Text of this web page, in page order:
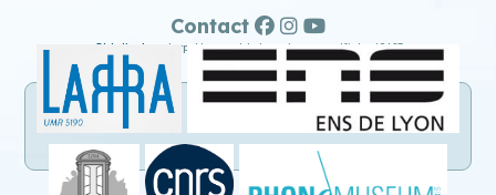
Old display : http://www.old.phonobase.org/fiche/9623
Contact